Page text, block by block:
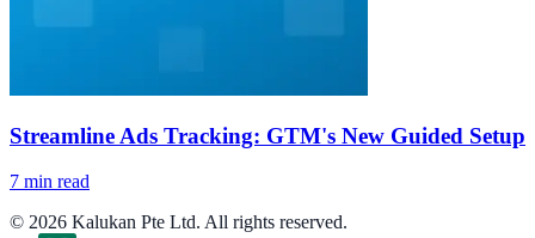
Streamline Ads Tracking: GTM's New Guided Setup
7 min read
© 2026 Kalukan Pte Ltd. All rights reserved.